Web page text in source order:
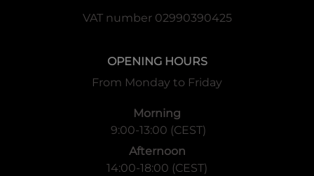
VAT number 02990390425
OPENING HOURS
From Monday to Friday
Morning
9:00-13:00 (CEST)
Afternoon
14:00-18:00 (CEST)